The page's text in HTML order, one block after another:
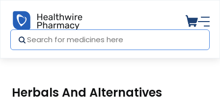
Herbals And Alternatives